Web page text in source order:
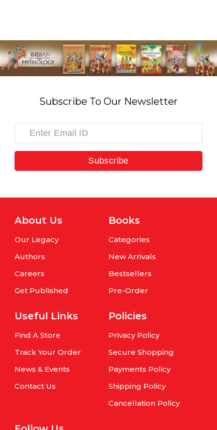
Subscribe To Our Newsletter
Subscribe
About Us
Our Legacy
Authors
Careers
Get Published
Books
Categories
New Arrivals
Bestsellers
Pre-Order
Useful Links
Find A Store
Track Your Order
News & Events
Contact Us
Policies
Privacy Policy
Secure Shopping
Payments Policy
Shipping Policy
Cancellation Policy